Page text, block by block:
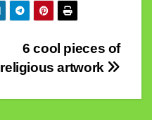
6 cool pieces of
religious artwork